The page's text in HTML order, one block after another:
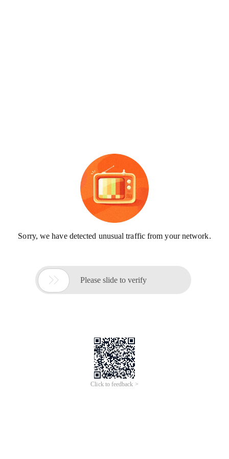
Sorry, we have detected unusual traffic from your network.
 Please slide to verify
Click to feedback >